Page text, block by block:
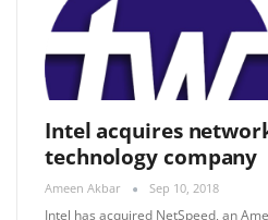
Intel acquires
technology company
Ameen Akbar Sep 10, 2018
Intel has acquired NetSpeed, an